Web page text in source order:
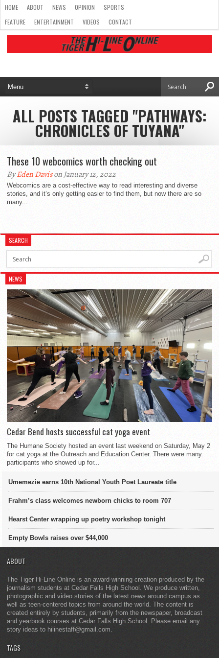
HOME ABOUT NEWS OPINION
SPORTS
FEATURE
ENTERTAINMENT VIDEOS CONTACT
ALL POSTS TAGGED "PATHWAYS:
CHRONICLES OF TUYANA"
These 10 webcomics worth checking out
ByEden Davison January 12, 2022
Webcomics are a cost-effective way to read interesting and diverse
stories, and it’s only getting easier to find them, but now there are so
many...
SEARCH
NEWS
Cedar Bend hosts successful cat yoga event
The Humane Society hosted an event last weekend on Saturday, May 2
for cat yoga at the Outreach and Education Center. There were many
participants who showed up for...
Umemezie earns 10th National Youth Poet Laureate title
Frahm’s class welcomes newborn chicks to room 707
Hearst Center wrapping up poetry workshop tonight
Empty Bowls raises over $44,000
ABOUT
The Tiger Hi-Line Online is an award-winning creation produced by the
journalism students at Cedar Falls High School. We produce written,
photographic and video stories of the latest news around campus as
well as teen-centered topics from around the world. The content is
created entirely by students, primarily from the newspaper, broadcast
and yearbook courses at Cedar Falls High School. Please email any
story ideas to hilinestaff@gmail.com.
TAGS